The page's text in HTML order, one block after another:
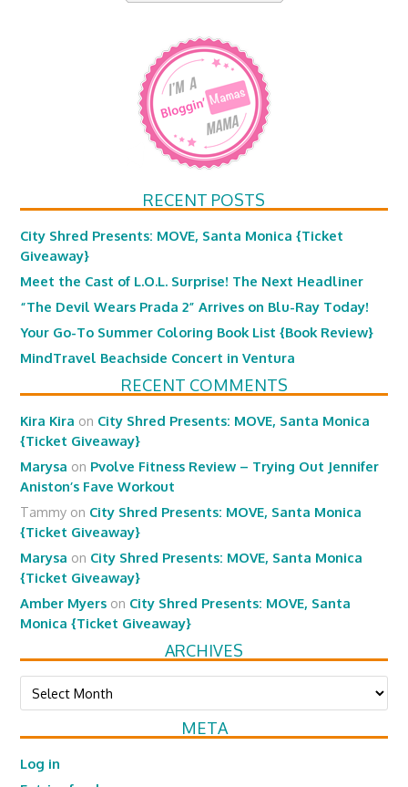
RECENT POSTS
City Shred Presents: MOVE, Santa Monica {Ticket
Giveaway}
Meet the Cast of L.O.L. Surprise! The Next Headliner
“The Devil Wears Prada 2” Arrives on Blu-Ray Today!
Your Go-To Summer Coloring Book List {Book Review}
MindTravel Beachside Concert in Ventura
RECENT COMMENTS
Kira Kira on City Shred Presents: MOVE, Santa Monica
{Ticket Giveaway}
Marysa on Pvolve Fitness Review – Trying Out Jennifer
Aniston’s Fave Workout
Tammy on City Shred Presents: MOVE, Santa Monica
{Ticket Giveaway}
Marysa on City Shred Presents: MOVE, Santa Monica
{Ticket Giveaway}
Amber Myers on City Shred Presents: MOVE, Santa
Monica {Ticket Giveaway}
ARCHIVES
Archives
META
Log in